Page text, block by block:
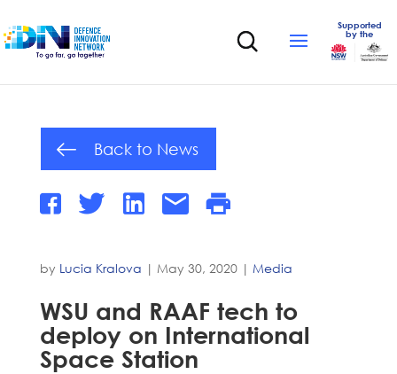
Supported
by the
Back to News
by Lucia Kralova | May 30, 2020| Media
WSU and RAAF tech to
deploy on International
Space Station